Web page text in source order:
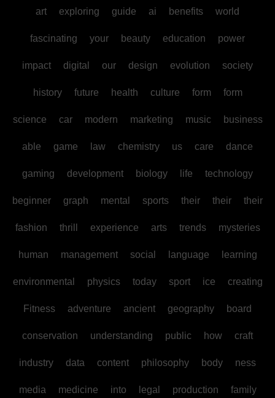
art exploring guide ai benefits world
fascinating your beauty education power
impact digital our design evolution society
history future health culture form form
science car modern marketing music business
able game law chemistry us care dance
gaming development biology life technology
beginner graph mental sports their their their
fashion thrill experience arts trends mysteries
human management social language learning
environmental physics today sport ice creating
Fitness adventure ancient geography board
conservation understanding public how craft
industry data content philosophy body ness
media medicine into legal production family